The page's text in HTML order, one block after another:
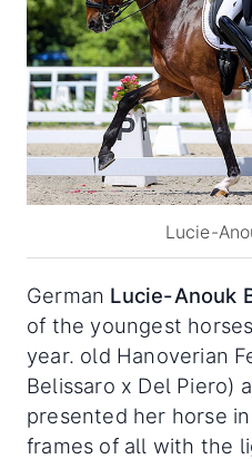
Lucie-
German Lucie-Anouk
of the youngest
year. old Hanoverian
Belissaro x Del Piero)
presented her horse
frames of all with the